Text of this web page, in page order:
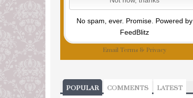
No spam, ever. Promise. Powered by
FeedBlitz
Email Terms & Privacy
POPULAR COMMENTS LATEST